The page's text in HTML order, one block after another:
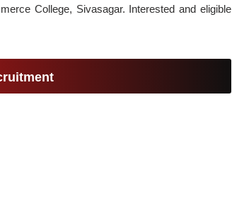
College, Sivasagar. Interested and eligible